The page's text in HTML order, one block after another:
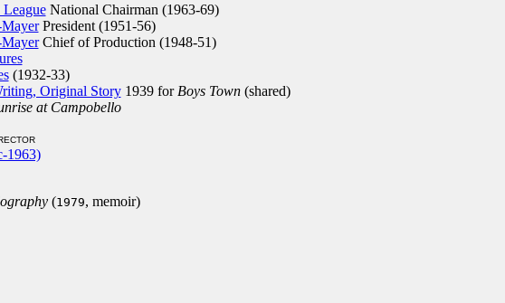
National Chairman (1963-69)
President (1951-56)
Chief of Production (1948-51)
(1932-33)
Original Story1939 for Boys Town(shared)
at Campobello
1963)
(1979, memoir)